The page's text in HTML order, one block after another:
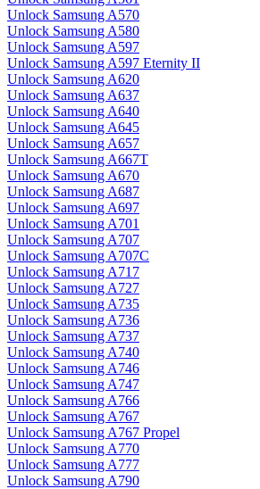
Unlock Samsung A570
Unlock Samsung A580
Unlock Samsung A597
Unlock Samsung A597 Eternity II
Unlock Samsung A620
Unlock Samsung A637
Unlock Samsung A640
Unlock Samsung A645
Unlock Samsung A657
Unlock Samsung A667T
Unlock Samsung A670
Unlock Samsung A687
Unlock Samsung A697
Unlock Samsung A701
Unlock Samsung A707
Unlock Samsung A707C
Unlock Samsung A717
Unlock Samsung A727
Unlock Samsung A735
Unlock Samsung A736
Unlock Samsung A737
Unlock Samsung A740
Unlock Samsung A746
Unlock Samsung A747
Unlock Samsung A766
Unlock Samsung A767
Unlock Samsung A767 Propel
Unlock Samsung A770
Unlock Samsung A777
Unlock Samsung A790